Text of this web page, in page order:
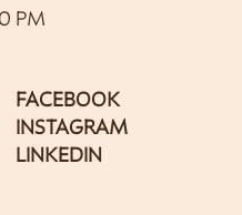
PM
FACEBOOK
INSTAGRAM
LINKEDIN